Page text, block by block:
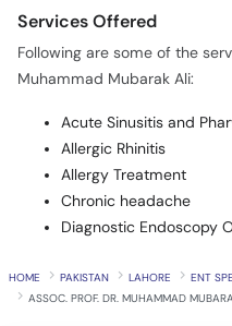
Services Offered
Following are some of the
Muhammad Mubarak Ali:
Acute Sinusitis and
Allergic Rhinitis
Allergy Treatment
Chronic headache
Diagnostic Endoscopy
HOME PAKISTAN LAHORE
ENT
ASSOC. PROF. DR. MUHAMMAD